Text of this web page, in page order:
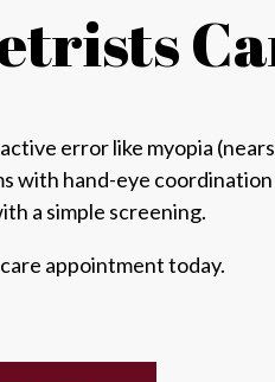
error like myopia
with hand-eye
a simple screening.
appointment today.